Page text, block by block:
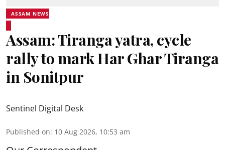
ASSAM NEWS
Assam: Tiranga yatra, cycle
rally to mark Har Ghar Tiranga
in Sonitpur
Sentinel Digital Desk
Published on: 10 Aug 2026, 10:53 am